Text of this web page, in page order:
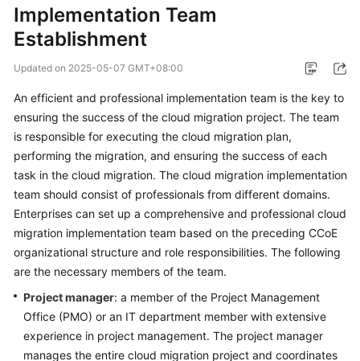
Framework
and
Introduction
Cloud
Adoption
Framework
Strategy
Development
Top-
Level
Implementation Team
Establishment
Updated on 2025-05-07 GMT+08:00
An efficient and professional implementation team is the key to
ensuring the success of the cloud migration project. The team
is responsible for executing the cloud migration plan,
performing the migration, and ensuring the success of each
task in the cloud migration. The cloud migration implementation
team should consist of professionals from different domains.
Enterprises can set up a comprehensive and professional cloud
migration implementation team based on the preceding CCoE
organizational structure and role responsibilities. The following
are the necessary members of the team.
Project manager: a member of the Project Management
Office (PMO) or an IT department member with extensive
experience in project management. The project manager
manages the entire cloud migration project and coordinates